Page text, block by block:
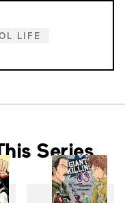
LIFE
Series